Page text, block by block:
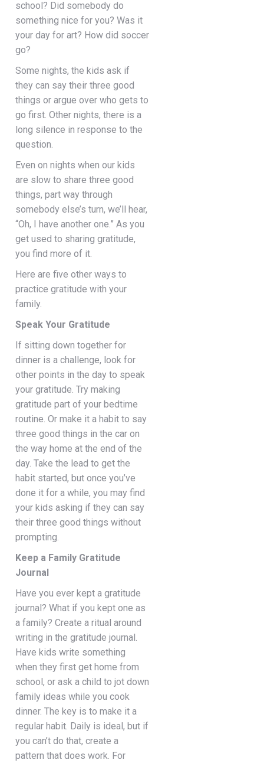
school? Did somebody do
something nice for you? Was it
your day for art? How did soccer
go?
Some nights, the kids ask if
they can say their three good
things or argue over who gets to
go first. Other nights, there is a
long silence in response to the
question.
Even on nights when our kids
are slow to share three good
things, part way through
somebody else’s turn, we’ll hear,
“Oh, I have another one.” As you
get used to sharing gratitude,
you find more of it.
Here are five other ways to
practice gratitude with your
family.
Speak Your Gratitude
If sitting down together for
dinner is a challenge, look for
other points in the day to speak
your gratitude. Try making
gratitude part of your bedtime
routine. Or make it a habit to say
three good things in the car on
the way home at the end of the
day. Take the lead to get the
habit started, but once you’ve
done it for a while, you may find
your kids asking if they can say
their three good things without
prompting.
Keep a Family Gratitude
Journal
Have you ever kept a gratitude
journal? What if you kept one as
a family? Create a ritual around
writing in the gratitude journal.
Have kids write something
when they first get home from
school, or ask a child to jot down
family ideas while you cook
dinner. The key is to make it a
regular habit. Daily is ideal, but if
you can’t do that, create a
pattern that does work. For